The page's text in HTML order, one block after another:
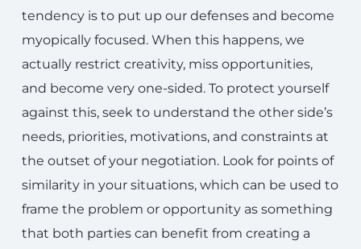
tendency is to put up our defenses and become
myopically focused. When this happens, we
actually restrict creativity, miss opportunities,
and become very one-sided. To protect yourself
against this, seek to understand the other side’s
needs, priorities, motivations, and constraints at
the outset of your negotiation. Look for points of
similarity in your situations, which can be used to
frame the problem or opportunity as something
that both parties can benefit from creating a